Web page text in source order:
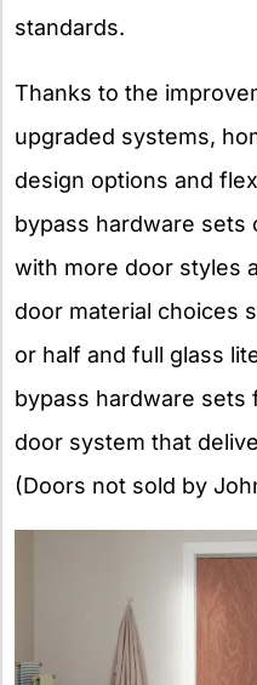
standards.
Thanks to the
upgraded systems,
design options and
bypass hardware sets
with more door styles
door material choices
or half and full glass
bypass hardware sets
door system that
(Doors not sold by